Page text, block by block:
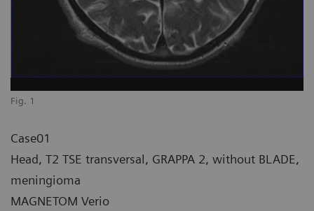
Fig. 1
Case01
Head, T2 TSE transversal, GRAPPA 2, without BLADE,
meningioma
MAGNETOM Verio